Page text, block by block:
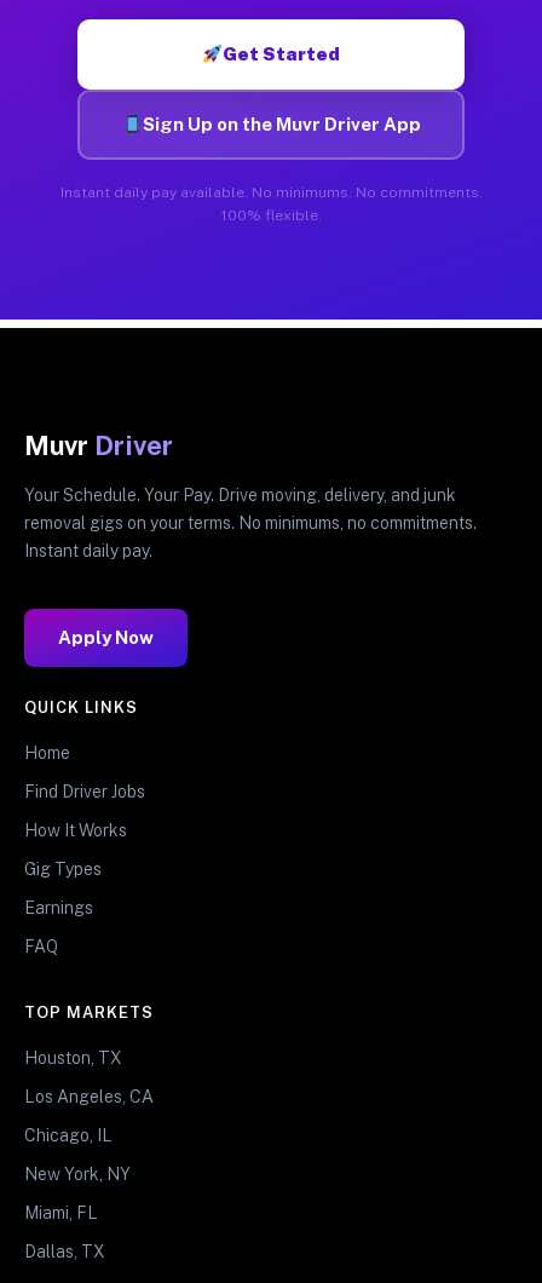
Get Started
Sign Up on the Muvr Driver App
Instant daily pay available. No minimums. No commitments.
100% flexible.
Muvr Driver
Your Schedule. Your Pay. Drive moving, delivery, and junk
removal gigs on your terms. No minimums, no commitments.
Instant daily pay.
Apply Now
QUICK LINKS
Home
Find Driver Jobs
How It Works
Gig Types
Earnings
FAQ
TOP MARKETS
Houston, TX
Los Angeles, CA
Chicago, IL
New York, NY
Miami, FL
Dallas, TX